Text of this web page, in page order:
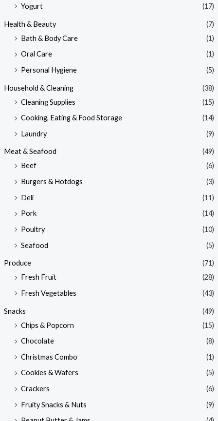
Yogurt (17)
Health & Beauty
(7)
Bath & Body Care
(1)
Oral Care
(1)
Personal Hygiene
(5)
Household & Cleaning
(38)
Cleaning Supplies
(15)
Cooking, Eating & Food Storage
(14)
Laundry
(9)
Meat & Seafood
(49)
Beef
(6)
Burgers & Hotdogs
(3)
Deli
(11)
Pork
(14)
Poultry
(10)
Seafood
(5)
Produce
(71)
Fresh Fruit
(28)
Fresh Vegetables
(43)
Snacks
(49)
Chips & Popcorn
(15)
Chocolate
(8)
Christmas Combo
(1)
Cookies & Wafers
(5)
Crackers
(6)
Fruity Snacks & Nuts
(9)